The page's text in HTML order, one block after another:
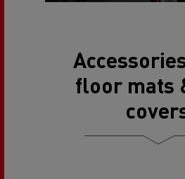
floor mats